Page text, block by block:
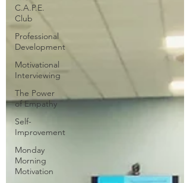
C.A.P.E.
Club
Professional
Development
Motivational
Interviewing
The Power
of Empathy
Self-
Improvement
Monday
Morning
Motivation